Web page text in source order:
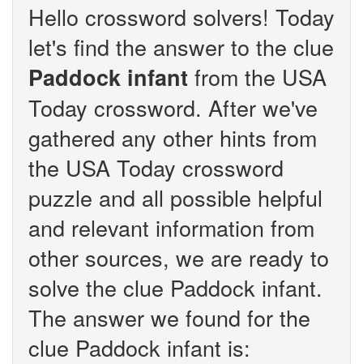
Hello crossword solvers! Today
let's find the answer to the clue
Paddock infant from the USA
Today crossword. After we've
gathered any other hints from
the USA Today crossword
puzzle and all possible helpful
and relevant information from
other sources, we are ready to
solve the clue Paddock infant.
The answer we found for the
clue Paddock infant is: